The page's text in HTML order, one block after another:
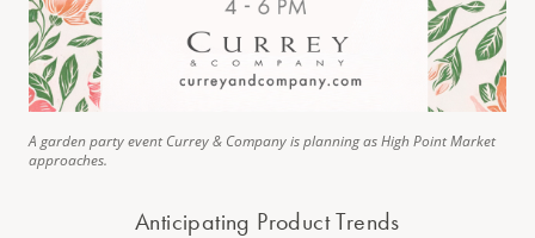
A garden party event Currey & Company is planning as High Point Market
approaches.
Anticipating Product Trends